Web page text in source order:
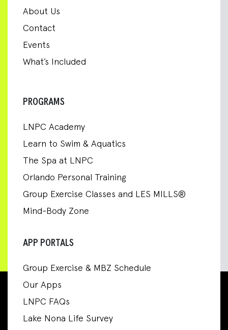
About Us
Contact
Events
What’s Included
PROGRAMS
LNPC Academy
Learn to Swim & Aquatics
The Spa at LNPC
Orlando Personal Training
Group Exercise Classes and LES MILLS®
Mind-Body Zone
APP PORTALS
Group Exercise & MBZ Schedule
Our Apps
LNPC FAQs
Lake Nona Life Survey